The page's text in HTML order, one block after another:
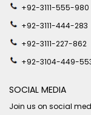
+92-3111-555-980
+92-3111-444-283
+92-3111-227-862
+92-3104-449-
SOCIAL MEDIA
Join us on social